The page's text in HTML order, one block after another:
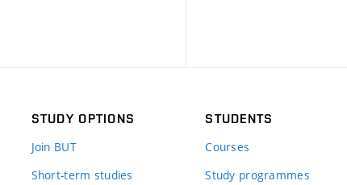
STUDY OPTIONS
Join BUT
Short-term studies
STUDENTS
Courses
Study programmes